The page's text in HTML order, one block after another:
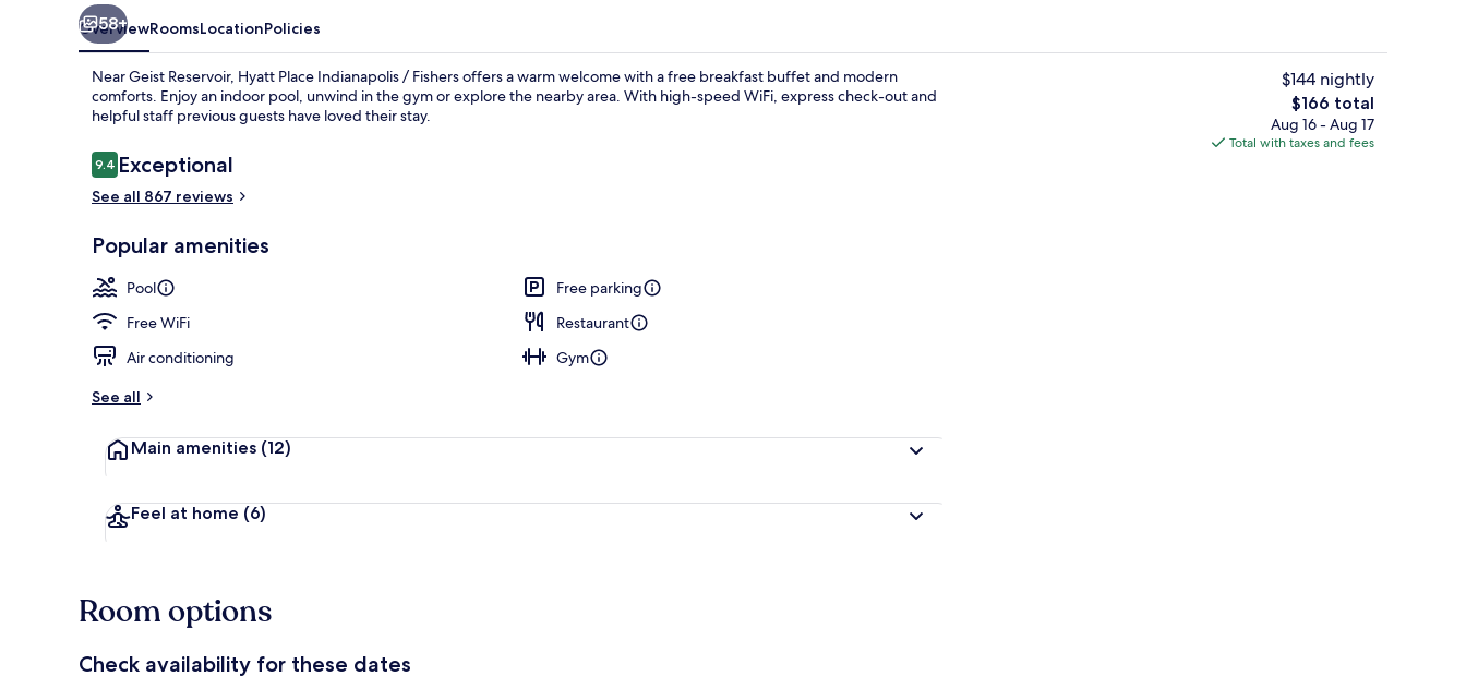
Premium bedding, in-room safe,
58+
OverviewRoomsLocationPolicies
Near Geist Reservoir, Hyatt Place Indianapolis / Fishers offers a warm welcome with a free breakfast buffet and modern
comforts. Enjoy an indoor pool, unwind in the gym or explore the nearby area. With high-speed WiFi, express check-out and
helpful staff previous guests have loved their stay.
Reviews
9.49.4 out of 10
Exceptional
See all 867 reviews
Popular amenities
Pool
Free parking
Free WiFi
Restaurant
Air conditioning
Gym
See all
Main amenities (12)
Feel at home (6)
$144 nightly
The
total
price
$166 total
Aug 16 - Aug 17
Total with taxes and fees
Room options
Check availability for these dates